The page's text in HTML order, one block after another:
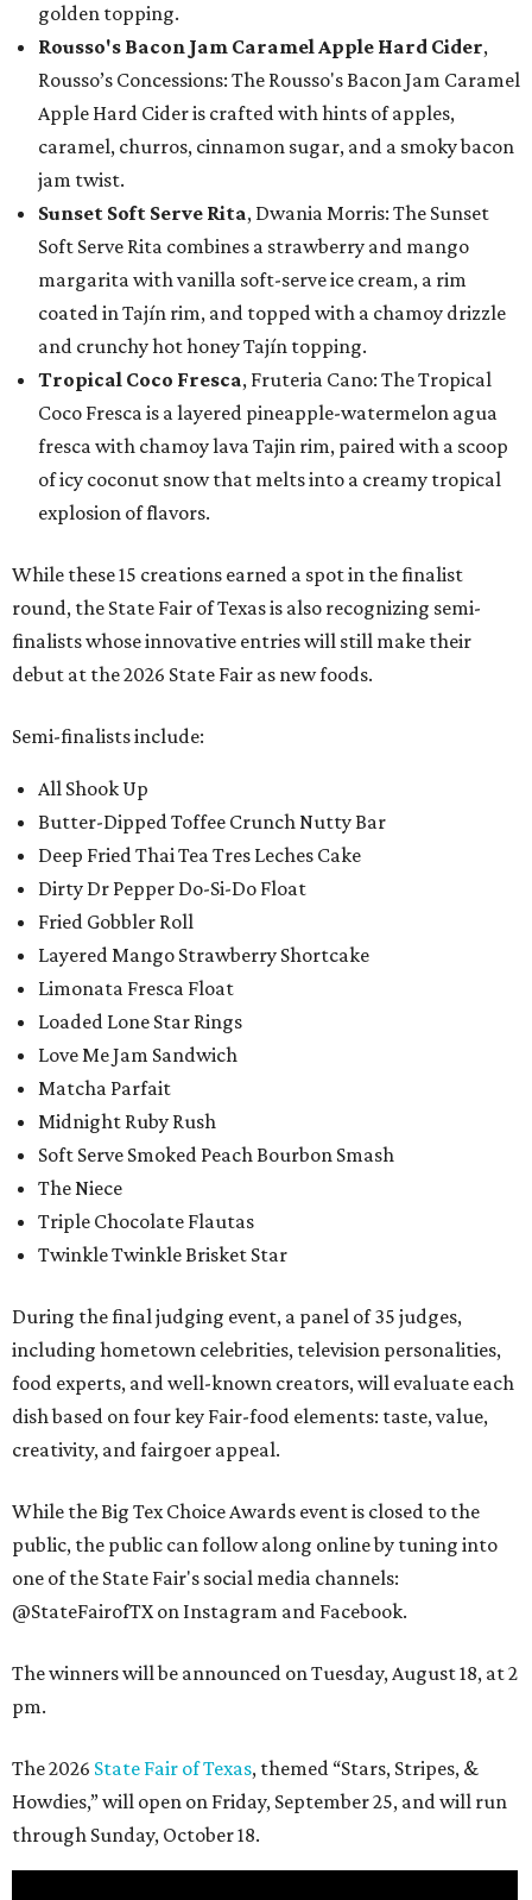
golden topping.
Rousso's Bacon Jam Caramel Apple Hard Cider,
Rousso’s Concessions: The Rousso's Bacon Jam Caramel
Apple Hard Cider is crafted with hints of apples,
caramel, churros, cinnamon sugar, and a smoky bacon
jam twist.
Sunset Soft Serve Rita, Dwania Morris: The Sunset
Soft Serve Rita combines a strawberry and mango
margarita with vanilla soft-serve ice cream, a rim
coated in Tajín rim, and topped with a chamoy drizzle
and crunchy hot honey Tajín topping.
Tropical Coco Fresca, Fruteria Cano: The Tropical
Coco Fresca is a layered pineapple-watermelon agua
fresca with chamoy lava Tajin rim, paired with a scoop
of icy coconut snow that melts into a creamy tropical
explosion of flavors.
While these 15 creations earned a spot in the finalist
round, the State Fair of Texas is also recognizing semi-
finalists whose innovative entries will still make their
debut at the 2026 State Fair as new foods.
Semi-finalists include:
All Shook Up
Butter-Dipped Toffee Crunch Nutty Bar
Deep Fried Thai Tea Tres Leches Cake
Dirty Dr Pepper Do-Si-Do Float
Fried Gobbler Roll
Layered Mango Strawberry Shortcake
Limonata Fresca Float
Loaded Lone Star Rings
Love Me Jam Sandwich
Matcha Parfait
Midnight Ruby Rush
Soft Serve Smoked Peach Bourbon Smash
The Niece
Triple Chocolate Flautas
Twinkle Twinkle Brisket Star
During the final judging event, a panel of 35 judges,
including hometown celebrities, television personalities,
food experts, and well-known creators, will evaluate each
dish based on four key Fair-food elements: taste, value,
creativity, and fairgoer appeal.
While the Big Tex Choice Awards event is closed to the
public, the public can follow along online by tuning into
one of the State Fair's social media channels:
@StateFairofTX on Instagram and Facebook.
The winners will be announced on Tuesday, August 18, at 2
pm.
The 2026 State Fair of Texas, themed “Stars, Stripes, &
Howdies,” will open on Friday, September 25, and will run
through Sunday, October 18.